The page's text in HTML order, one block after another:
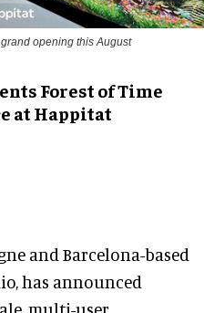
opening this August
Forest of Time
at Happitat
and Barcelona-based
, has announced